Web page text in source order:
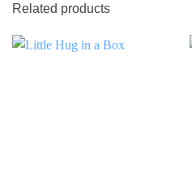
Related products